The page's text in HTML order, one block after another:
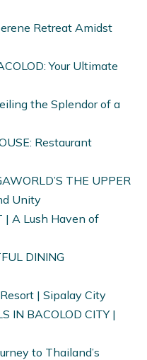
Retreat Amidst
Your Ultimate
the Splendor of a
Restaurant
THE UPPER
Unity
| A Lush Haven of
DINING
| Sipalay City
IN BACOLOD CITY |
to Thailand’s